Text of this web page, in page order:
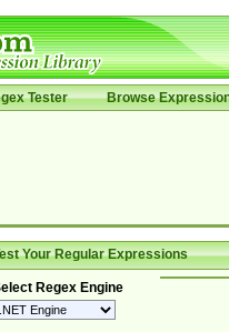
Tester Browse
Your Regular Expressions
Regex Engine